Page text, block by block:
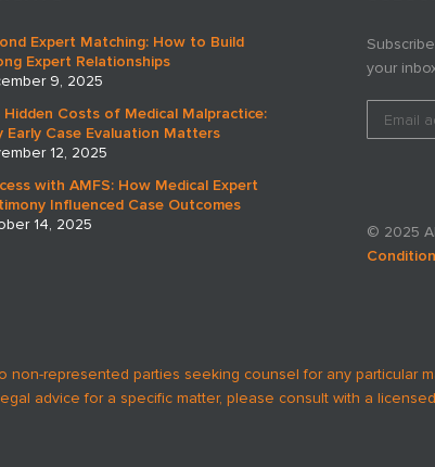
Expert Matching: How to Build
Expert Relationships
9, 2025
Hidden Costs of Medical Malpractice:
Early Case Evaluation Matters
12, 2025
with AMFS: How Medical Expert
Influenced Case Outcomes
14, 2025
your
© 2025
represented parties seeking counsel for any particular
advice for a specific matter, please consult with a